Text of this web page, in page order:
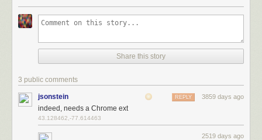
Share this story
3 public comments
jsonstein 3859 days ago
REPLY
indeed, needs a Chrome ext
43.128462,-77.614463
2519 days ago